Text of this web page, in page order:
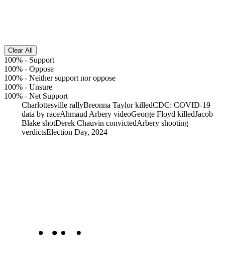
Clear All
100% - Support
100% - Oppose
100% - Neither support nor oppose
100% - Unsure
100% - Net Support
Charlottesville rallyBreonna Taylor killedCDC: COVID-19
data by raceAhmaud Arbery videoGeorge Floyd killedJacob
Blake shotDerek Chauvin convictedArbery shooting
verdictsElection Day, 2024